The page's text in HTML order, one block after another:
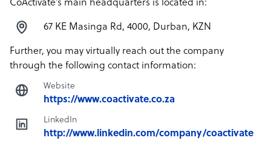
CoActivate’s main headquarters is located in:
67 KE Masinga Rd, 4000, Durban, KZN
Further, you may virtually reach out the company
through the following contact information:
Website
https://www.coactivate.co.za
LinkedIn
http://www.linkedin.com/company/coactivate